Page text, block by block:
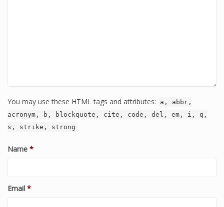
You may use these HTML tags and attributes:
a, abbr,
acronym, b, blockquote, cite, code, del, em, i, q,
s, strike, strong
Name *
Email *